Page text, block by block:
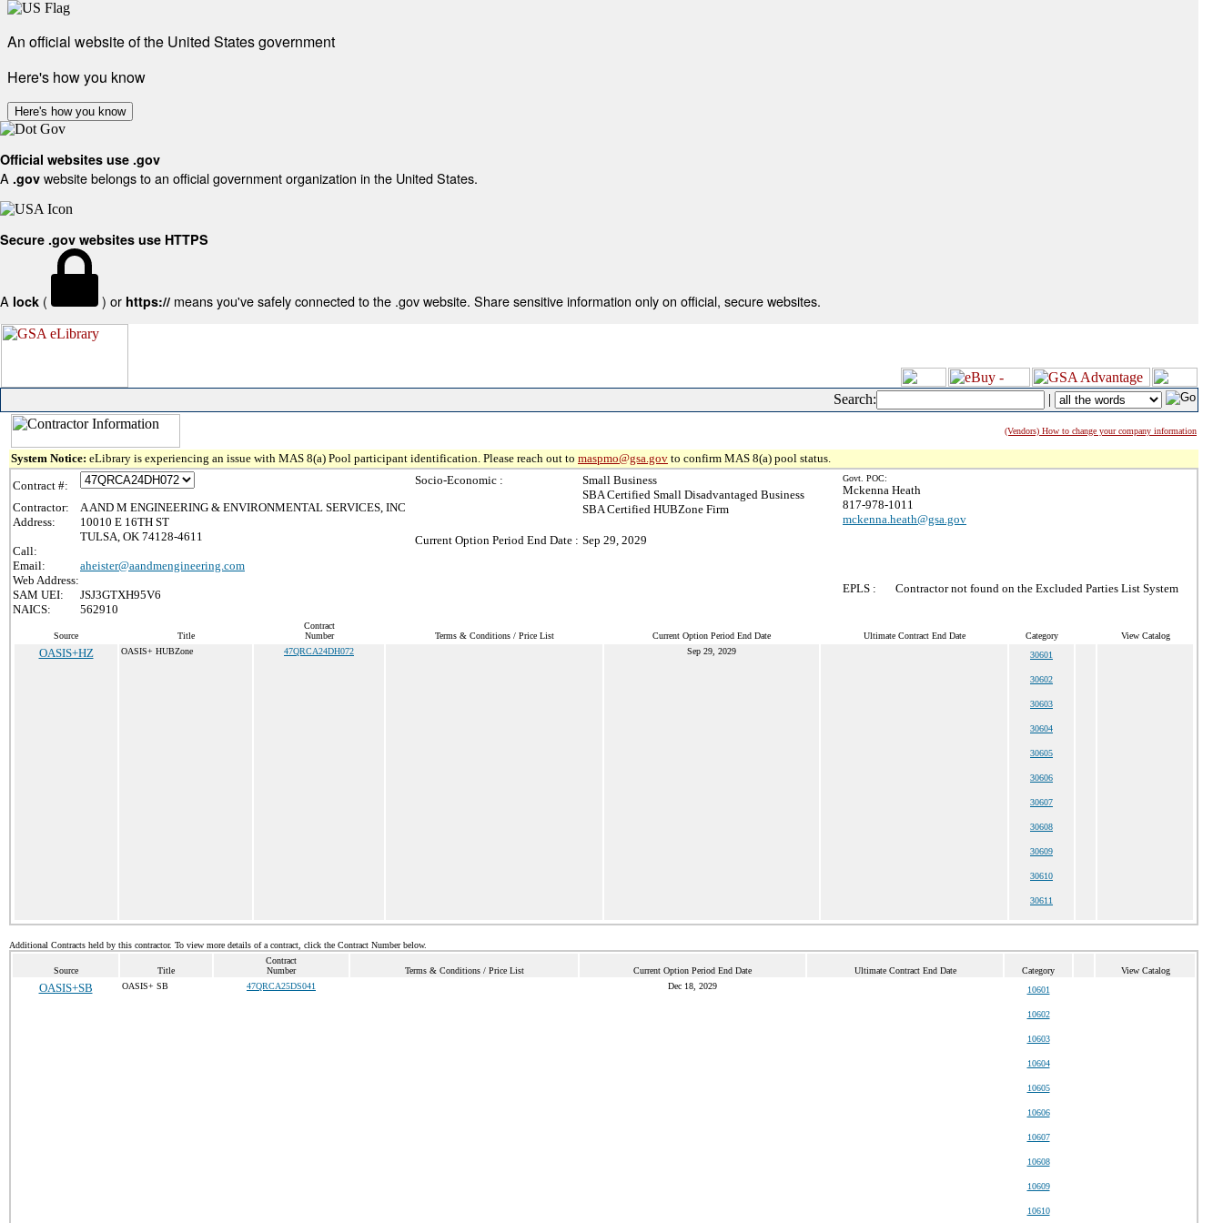
An official website of the United States government
Here's how you know
Here's how you know
Official websites use .gov
A .gov website belongs to an official government organization in the United States.
Secure .gov websites use HTTPS
A lock ( ) or https:// means you've safely connected to the .gov website. Share sensitive information only on official, secure websites.
Search: |
(Vendors) How to change your company information
System Notice: eLibrary is experiencing an issue with MAS 8(a) Pool participant identification. Please reach out to maspmo@gsa.gov to confirm MAS 8(a) pool status.
Contract #:
Contractor:
A AND M ENGINEERING & ENVIRONMENTAL SERVICES, INC
Address:
10010 E 16TH ST
TULSA, OK 74128-4611
Call:
Email:
aheister@aandmengineering.com
Web Address:
SAM UEI:
JSJ3GTXH95V6
NAICS:
562910
Socio-Economic :
Small Business
SBA Certified Small Disadvantaged Business
SBA Certified HUBZone Firm
Current Option Period End Date : Sep 29, 2029
Govt. POC:
Mckenna Heath
817-978-1011
mckenna.heath@gsa.gov
EPLS : Contractor not found on the Excluded Parties List System
Source Title
Contract
Number
Terms & Conditions / Price List Current Option Period End Date Ultimate Contract End Date Category View Catalog
OASIS+HZ OASIS+ HUBZone 47QRCA24DH072 Sep 29, 2029 30601
30602
30603
30604
30605
30606
30607
30608
30609
30610
30611
Additional Contracts held by this contractor. To view more details of a contract, click the Contract Number below.
Source Title
Contract
Number
Terms & Conditions / Price List Current Option Period End Date Ultimate Contract End Date Category View Catalog
OASIS+SB OASIS+ SB 47QRCA25DS041 Dec 18, 2029 10601
10602
10603
10604
10605
10606
10607
10608
10609
10610